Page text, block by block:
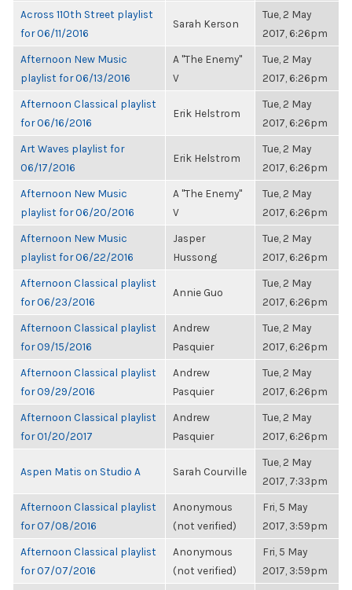
Across 110th Street playlist
for 06/11/2016
Sarah Kerson
Tue, 2 May
2017, 6:26pm
Afternoon New Music
playlist for 06/13/2016
A "The Enemy"
V
Tue, 2 May
2017, 6:26pm
Afternoon Classical playlist
for 06/16/2016
Erik Helstrom
Tue, 2 May
2017, 6:26pm
Art Waves playlist for
06/17/2016
Erik Helstrom
Tue, 2 May
2017, 6:26pm
Afternoon New Music
playlist for 06/20/2016
A "The Enemy"
V
Tue, 2 May
2017, 6:26pm
Afternoon New Music
playlist for 06/22/2016
Jasper
Hussong
Tue, 2 May
2017, 6:26pm
Afternoon Classical playlist
for 06/23/2016
Annie Guo
Tue, 2 May
2017, 6:26pm
Afternoon Classical playlist
for 09/15/2016
Andrew
Pasquier
Tue, 2 May
2017, 6:26pm
Afternoon Classical playlist
for 09/29/2016
Andrew
Pasquier
Tue, 2 May
2017, 6:26pm
Afternoon Classical playlist
for 01/20/2017
Andrew
Pasquier
Tue, 2 May
2017, 6:26pm
Aspen Matis on Studio A Sarah Courville
Tue, 2 May
2017, 7:33pm
Afternoon Classical playlist
for 07/08/2016
Anonymous
(not verified)
Fri, 5 May
2017, 3:59pm
Afternoon Classical playlist
for 07/07/2016
Anonymous
(not verified)
Fri, 5 May
2017, 3:59pm